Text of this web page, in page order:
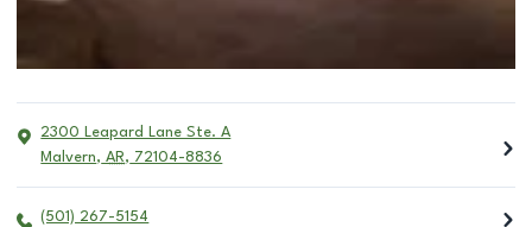
2300 Leapard Lane Ste. A
Malvern, AR, 72104-8836
(501) 267-5154